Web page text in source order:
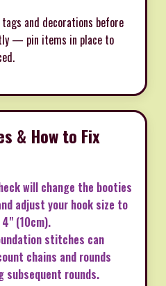
and decorations before
— pin items in place to
& How to Fix
will change the booties
adjust your hook size to
(10cm).
stitches can
chains and rounds
rounds.